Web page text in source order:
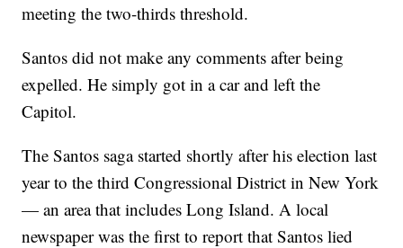
meeting the two-thirds threshold.
Santos did not make any comments after being
expelled. He simply got in a car and left the
Capitol.
The Santos saga started shortly after his election last
year to the third Congressional District in New York
— an area that includes Long Island. A local
newspaper was the first to report that Santos lied